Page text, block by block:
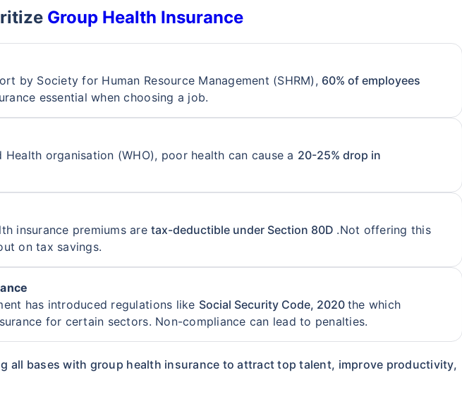
Group Health Insurance
by Society for Human Resource Management (SHRM), 60% of employees
essential when choosing a job.
organisation (WHO), poor health can cause a 20-25% drop in
insurance premiums aretax-deductible under Section 80D .Not offering this
on tax savings.
has introduced regulations like Social Security Code, 2020 the which
for certain sectors. Non-compliance can lead to penalties.
all bases with group health insurance to attract top talent, improve productivity,
Thank you
insurance coverage. Be assured, all your questions
Customizable plans from top insurers
starting @ ₹110/employee*